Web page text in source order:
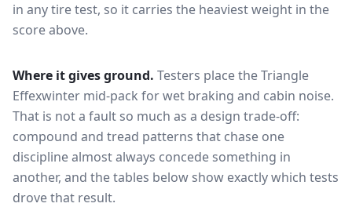
in any tire test, so it carries the heaviest weight in the
score above.
Where it gives ground. Testers place theTriangle
Effexwinter mid-pack forwet braking and cabin noise.
That is not a fault so much as a design trade-off:
compound and tread patterns that chase one
discipline almost always concede something in
another, and the tables below show exactly which tests
drove that result.